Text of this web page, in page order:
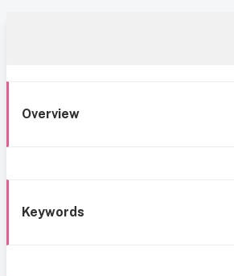
Overview
Keywords